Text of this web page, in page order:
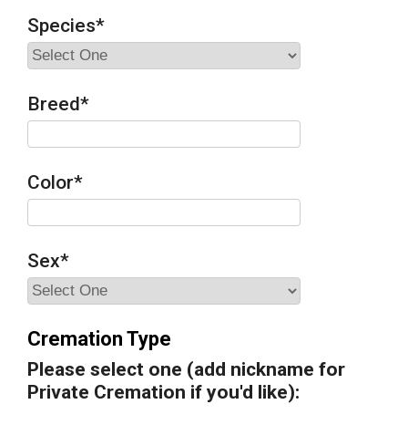
Species*
Breed*
Color*
Sex*
Cremation Type
Please select one (add nickname for
Private Cremation if you'd like):